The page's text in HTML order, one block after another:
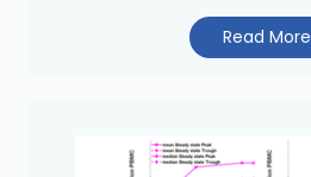
Read More